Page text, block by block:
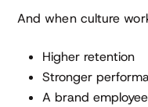
And when culture
Higher retention
Stronger
A brand